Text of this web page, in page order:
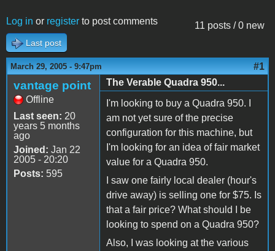
11 posts / 0 new
Log in or register to post comments
Last post
March 29, 2005 - 9:47pm #1
vantage point
Offline
Last seen: 20
years 5 months
ago
Joined: Jan 22
2005 - 20:20
Posts: 595
The Verable Quadra 950...
I'm looking to buy a Quadra 950. I
am not yet sure of the precise
configuration for this machine, but
I'm looking for an idea of fair market
value for a Quadra 950.
I saw one fairly local dealer (hour's
drive away) is selling one for $75. Is
that a fair price? What should I be
looking to spend on a Quadra 950?
Also, I was looking at the various